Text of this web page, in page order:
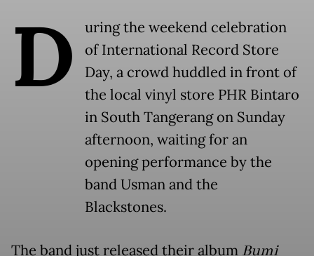
D
uring the weekend celebration
of International Record Store
Day, a crowd huddled in front of
the local vinyl store PHR Bintaro
in South Tangerang on Sunday
afternoon, waiting for an
opening performance by the
band Usman and the
Blackstones.
The band just released their album Bumi